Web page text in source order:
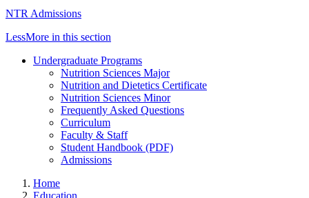
NTR Admissions
LessMore in this section
Undergraduate Programs
Nutrition Sciences Major
Nutrition and Dietetics Certificate
Nutrition Sciences Minor
Frequently Asked Questions
Curriculum
Faculty & Staff
Student Handbook (PDF)
Admissions
Home
Education